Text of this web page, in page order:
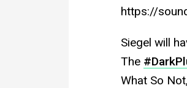
https://
Siegel will
The
What So